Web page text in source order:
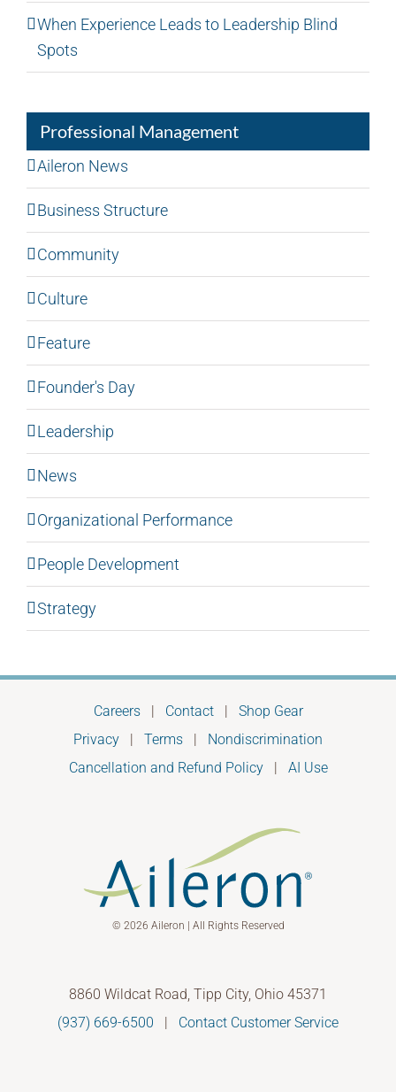
When Experience Leads to Leadership Blind
Spots
Professional Management
Aileron News
Business Structure
Community
Culture
Feature
Founder's Day
Leadership
News
Organizational Performance
People Development
Strategy
Careers| Contact| Shop Gear
Privacy | Terms | Nondiscrimination
Cancellation and Refund Policy| AI Use
© 2026 Aileron | All Rights Reserved
8860 Wildcat Road, Tipp City, Ohio 45371
(937) 669-6500 | Contact Customer Service